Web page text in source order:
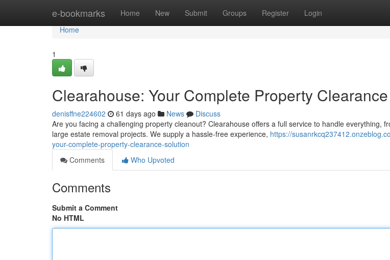
e-bookmarks Home New Submit Groups Register Login
Home
Home
1
Clearahouse: Your Complete Property
denisffne224602 61 days ago News
Discuss
Are you facing a challenging property cleanout? Clearahouse offers a full service to handle everything,
large estate removal projects. We supply a hassle-free experience, https://
your-complete-property-clearance-solution
Comments
Who Upvoted
Comments
Submit a Comment
No HTML